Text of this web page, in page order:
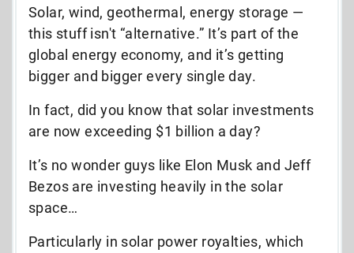
Solar, wind, geothermal, energy storage —
this stuff isn't “alternative.” It’s part of the
global energy economy, and it’s getting
bigger and bigger every single day.
In fact, did you know that solar investments
are now exceeding $1 billion a day?
It’s no wonder guys like Elon Musk and Jeff
Bezos are investing heavily in the solar
space…
Particularly in solar power royalties, which